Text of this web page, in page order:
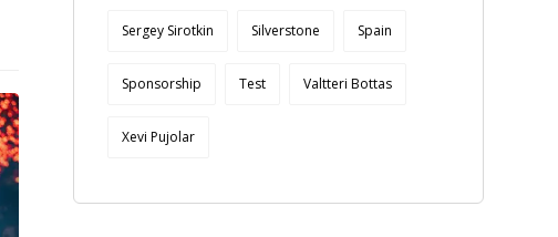
Sergey Sirotkin Silverstone Spain
Sponsorship Test Valtteri Bottas
Xevi Pujolar